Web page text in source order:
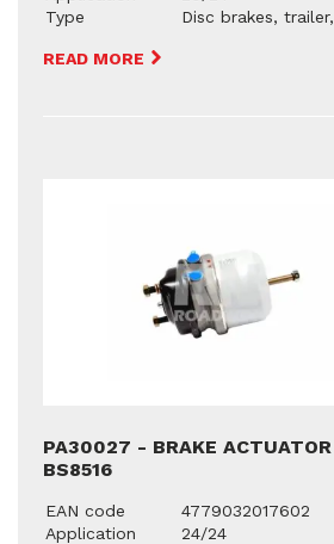
Type
Disc brakes,
READ MORE
PA30027 - BRAKE
BS8516
EAN code
4779032017602
Application
24/24